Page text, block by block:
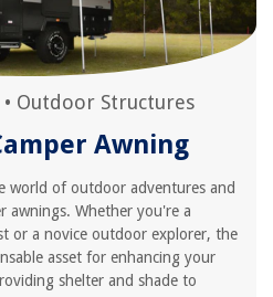
• Outdoor Structures
Awning
world of outdoor adventures and
awnings. Whether you're a
or a novice outdoor explorer, the
asset for enhancing your
shelter and shade to